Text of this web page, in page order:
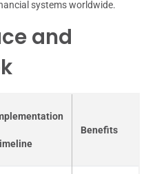
systems worldwide.
and
Benefits